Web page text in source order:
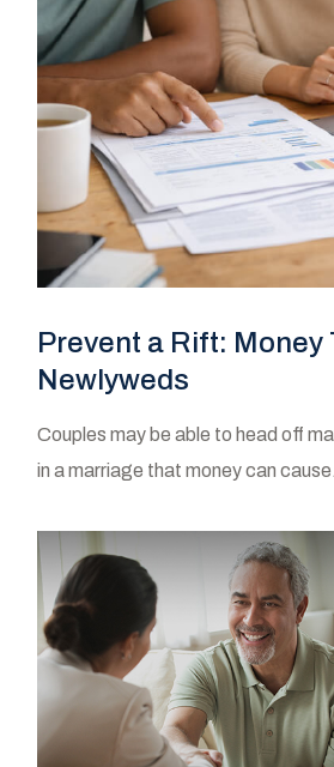
Prevent a Rift:
Newlyweds
Couples may be able to head off
in a marriage that money can cause.